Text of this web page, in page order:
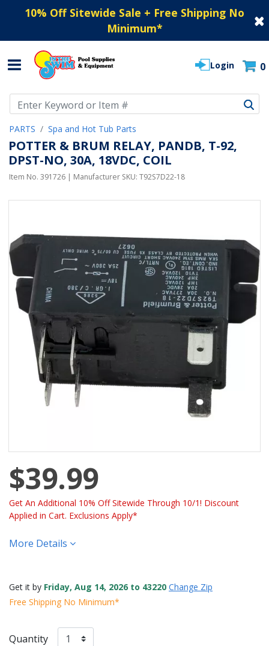
10% Off Sitewide Sale + Free Shipping No
Minimum*
Login 0
PARTS Spa and Hot Tub Parts
POTTER & BRUM RELAY, PANDB, T-92,
DPST-NO, 30A, 18VDC, COIL
Item No. 391726 | Manufacturer SKU: T92S7D22-18
$39.99
Get An Additional 10% Off Sitewide Through 10/1! Discount
Applied in Cart. Exclusions Apply*
More Details
Get it by Friday, Aug 14, 2026 to 43220 Change Zip
Free Shipping No Minimum*
Quantity